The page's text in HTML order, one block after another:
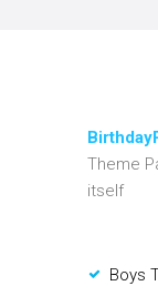
Theme
itself
Boys